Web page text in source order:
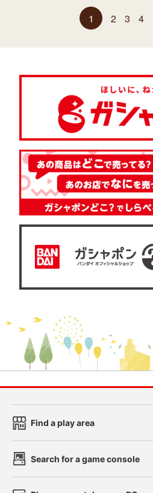
1 2 3 4
Find a play area
Search for a game console